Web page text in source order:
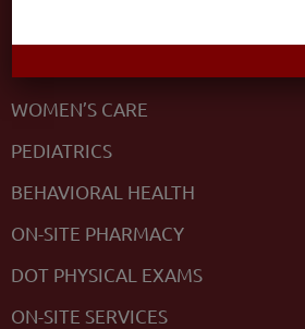
WOMEN’S CARE
PEDIATRICS
BEHAVIORAL HEALTH
ON-SITE PHARMACY
DOT PHYSICAL EXAMS
ON-SITE SERVICES